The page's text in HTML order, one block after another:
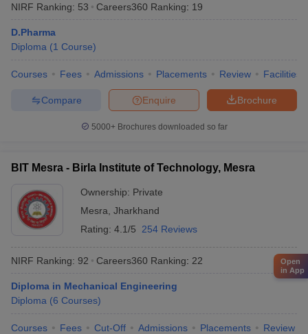
NIRF Ranking: 53 Careers360 Ranking: 19
D.Pharma
Diploma (1 Course)
Courses Fees Admissions Placements Review Facilities
Brochure
Enquire
Compare
5000+Brochures downloaded so far
BIT Mesra - Birla Institute of Technology, Mesra
Ownership: Private
Mesra Jharkhand
Rating: 4.1/5 254 Reviews
NIRF Ranking: 92 Careers360 Ranking: 22
Diploma in Mechanical Engineering
Diploma (6 Courses)
Courses Fees Cut-Off Admissions Placements Review
Open
in App